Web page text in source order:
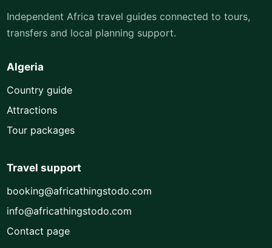
Independent Africa travel guides connected to tours,
transfers and local planning support.
Algeria
Country guide
Attractions
Tour packages
Travel support
booking@africathingstodo.com
info@africathingstodo.com
Contact page